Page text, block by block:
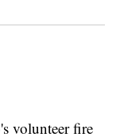
volunteer fire